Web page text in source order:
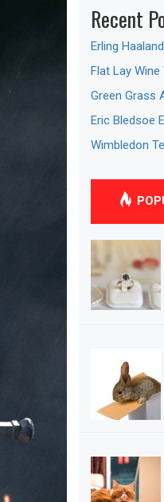
Recent
Erling
Flat Lay Wine
Green Grass
Eric Bledsoe
Wimbledon